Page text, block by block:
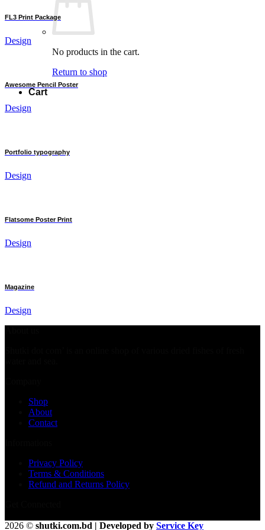
No products in the cart.
Return to shop
Cart
FL3 Print Package
Design
Awesome Pencil Poster
Design
Portfolio typography
Design
Flatsome Poster Print
Design
Magazine
Design
Shop
About
Contact
Privacy Policy
Terms & Conditions
Refund and Returns Policy
2026 © shutki.com.bd | Developed by Service Key